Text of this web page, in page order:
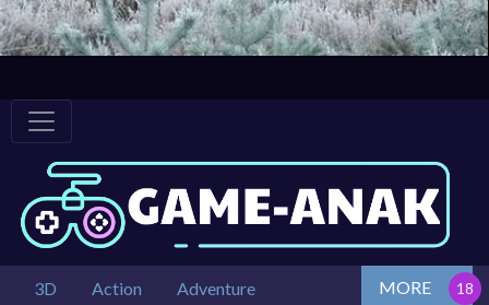
3D Action Adventure MORE